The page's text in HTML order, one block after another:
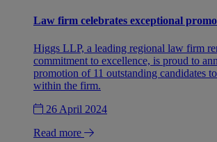
Law firm celebrates exceptional
Higgs LLP, a leading regional law firm
commitment to excellence, is proud to
promotion of 11 outstanding candidates
within the firm.
26 April 2024
Read more